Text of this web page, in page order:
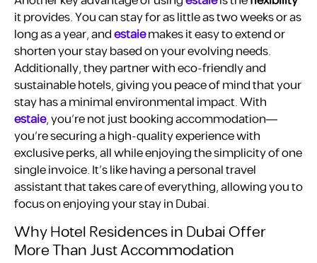
it provides. You can stay for as little as two weeks or as
long as a year, andestaiemakes it easy to extend or
shorten your stay based on your evolving needs.
Additionally, they partner with eco-friendly and
sustainable hotels, giving you peace of mind that your
stay has a minimal environmental impact. With
estaie, you’re not just booking accommodation—
you’re securing a high-quality experience with
exclusive perks, all while enjoying the simplicity of one
single invoice. It’s like having a personal travel
assistant that takes care of everything, allowing you to
focus on enjoying your stay in Dubai.
Why Hotel Residences in Dubai Offer
More Than Just Accommodation